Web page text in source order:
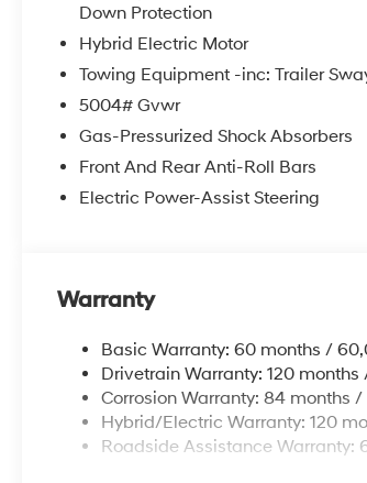
Down Protection
Hybrid Electric Motor
Towing Equipment -inc: Trailer
5004# Gvwr
Gas-Pressurized Shock Absorbers
Front And Rear Anti-Roll Bars
Electric Power-Assist Steering
Warranty
Basic Warranty: 60 months /
Drivetrain Warranty: 120
Corrosion Warranty: 84 months
Hybrid/Electric Warranty: 120
Roadside Assistance Warranty: